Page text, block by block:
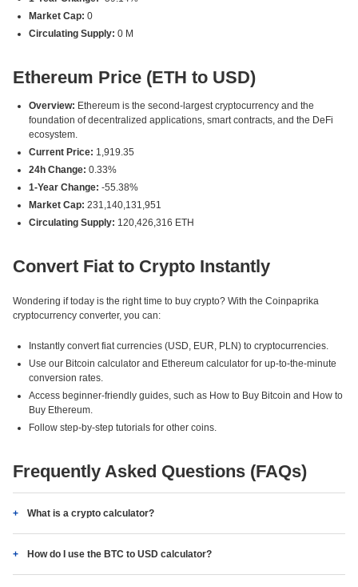
Market Cap: 0
Circulating Supply: 0 M
Ethereum Price (ETH to USD)
Overview: Ethereum is the second-largest cryptocurrency and the
foundation of decentralized applications, smart contracts, and the DeFi
ecosystem.
Current Price: 1,919.35
24h Change: 0.33%
1-Year Change: -55.38%
Market Cap: 231,140,131,951
Circulating Supply: 120,426,316 ETH
Convert Fiat to Crypto Instantly
Wondering if today is the right time to buy crypto? With the Coinpaprika
cryptocurrency converter, you can:
Instantly convert fiat currencies (USD, EUR, PLN) to cryptocurrencies.
Use our Bitcoin calculator and Ethereum calculator for up-to-the-minute
conversion rates.
Access beginner-friendly guides, such as How to Buy Bitcoin and How to
Buy Ethereum.
Follow step-by-step tutorials for other coins.
Frequently Asked Questions (FAQs)
What is a crypto calculator?
How do I use the BTC to USD calculator?